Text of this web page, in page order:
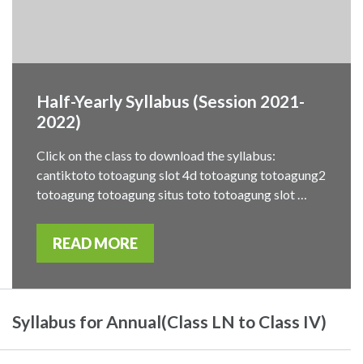
Half-Yearly Syllabus (Session 2021-
2022)
Click on the class to download the syllabus:
cantiktoto totoagung slot 4d totoagung totoagung2
totoagung totoagung situs toto totoagung slot …
READ MORE
Syllabus for Annual(Class LN to Class IV)